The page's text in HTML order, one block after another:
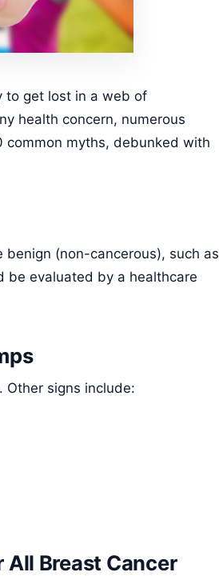
to get lost in a web of
health concern, numerous
common myths, debunked with
(non-cancerous), such as
be evaluated by a healthcare
Other signs include:
All Breast Cancer